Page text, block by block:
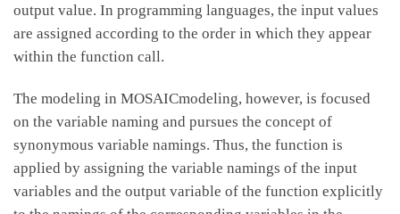
output value. In programming languages, the input values
are assigned according to the order in which they appear
within the function call.
The modeling in MOSAICmodeling, however, is focused
on the variable naming and pursues the concept of
synonymous variable namings. Thus, the function is
applied by assigning the variable namings of the input
variables and the output variable of the function explicitly